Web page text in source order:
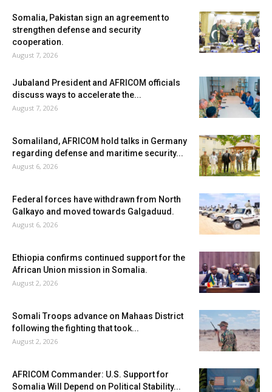
Somalia, Pakistan sign an agreement to
strengthen defense and security
cooperation.
August 7, 2026
Jubaland President and AFRICOM officials
discuss ways to accelerate the...
August 7, 2026
Somaliland, AFRICOM hold talks in Germany
regarding defense and maritime security...
August 6, 2026
Federal forces have withdrawn from North
Galkayo and moved towards Galgaduud.
August 6, 2026
Ethiopia confirms continued support for the
African Union mission in Somalia.
August 2, 2026
Somali Troops advance on Mahaas District
following the fighting that took...
August 2, 2026
AFRICOM Commander: U.S. Support for
Somalia Will Depend on Political Stability...